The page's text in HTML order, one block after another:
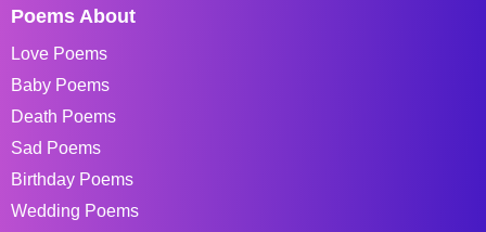
Poems About
Love Poems
Baby Poems
Death Poems
Sad Poems
Birthday Poems
Wedding Poems